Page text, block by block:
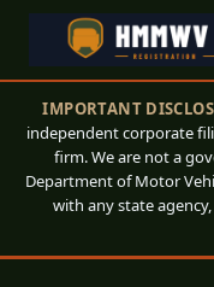
IMPORTANT
independent corporate
firm. We are not a
Department of Motor
with any state